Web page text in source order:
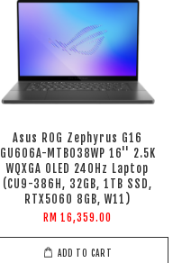
Asus ROG Zephyrus G16
GU606A-MTB038WP 16'' 2.5K
WQXGA OLED 240Hz Laptop
(CU9-386H, 32GB, 1TB SSD,
RTX5060 8GB, W11)
RM 16,359.00
ADD TO CART